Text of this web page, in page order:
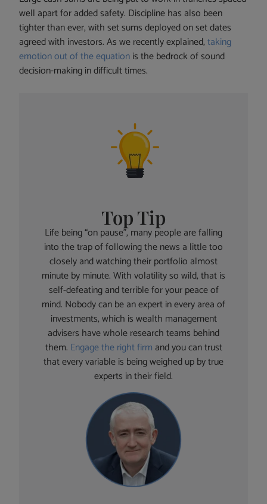
well apart for added safety. Discipline has also been
tighter than ever, with set sums deployed on set dates
agreed with investors. As we recently explained,taking
emotion out of the equationis the bedrock of sound
decision-making in difficult times.
Top Tip
Life being “on pause”, many people are falling
into the trap of following the news a little too
closely and watching their portfolio almost
minute by minute. With volatility so wild, that is
self-defeating and terrible for your peace of
mind. Nobody can be an expert in every area of
investments, which is wealth management
advisers have whole research teams behind
them. Engage the right firm and you can trust
that every variable is being weighed up by true
experts in their field.